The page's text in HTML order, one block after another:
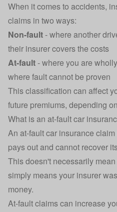
When it comes to accidents,
claims in two ways:
Non-fault- where another
their insurer covers the costs
At-fault- where you are
where fault cannot be proven
This classification can affect
future premiums, depending
What is an at-fault car
An at-fault car insurance
pays out and cannot recover
This doesn't necessarily
simply means your insurer
money.
At-fault claims can increase